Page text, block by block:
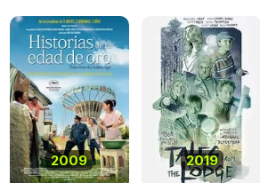
2009 2019